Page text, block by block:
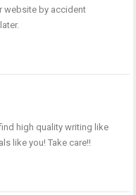
website by accident
high quality writing like
like you! Take care!!